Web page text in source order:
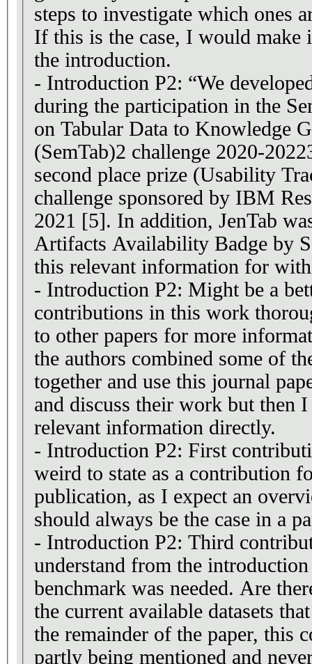
steps to investigate which ones
If this is the case, I would make
the introduction.
- Introduction P2: “We
during the participation in the
on Tabular Data to Knowledge
(SemTab)2 challenge 2020-
second place prize (Usability
challenge sponsored by IBM
2021 [5]. In addition, JenTab
Artifacts Availability Badge by
this relevant information for
- Introduction P2: Might be a
contributions in this work
to other papers for more
the authors combined some of
together and use this journal
and discuss their work but then
relevant information directly.
- Introduction P2: First
weird to state as a contribution
publication, as I expect an overview of
should always be the case in a
- Introduction P2: Third
understand from the
benchmark was needed. Are
the current available datasets
the remainder of the paper, this
partly being mentioned and